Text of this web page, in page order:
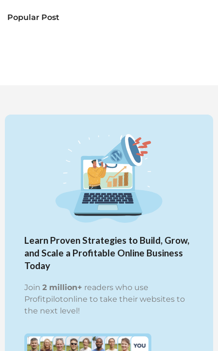
Popular Post
Learn Proven Strategies to Build, Grow,
and Scale a Profitable Online Business
Today
Join 2 million+ readers who use
Profitpilotonline to take their websites to
the next level!